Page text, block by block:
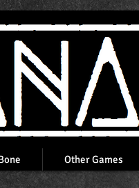
Other Games